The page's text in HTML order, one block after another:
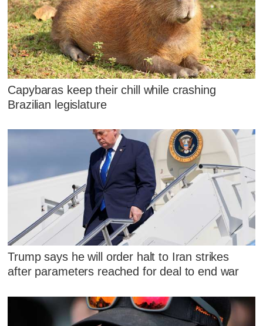
Capybaras keep their chill while crashing
Brazilian legislature
Trump says he will order halt to Iran strikes
after parameters reached for deal to end war